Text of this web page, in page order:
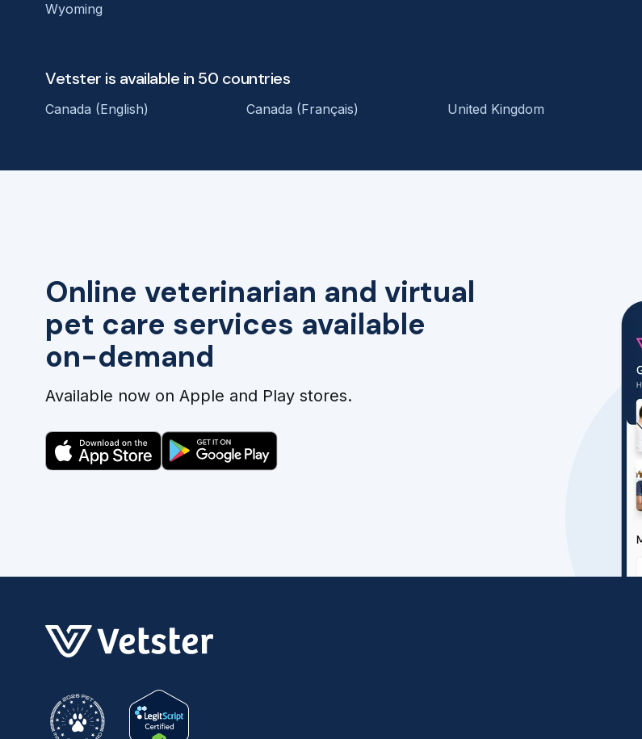
Online veterinarian and virtual
pet care services available
on-demand
Available now on Apple and Play stores.
Wyoming
Vetster is available in 50 countries
Canada (English) Canada (Français) United Kingdom